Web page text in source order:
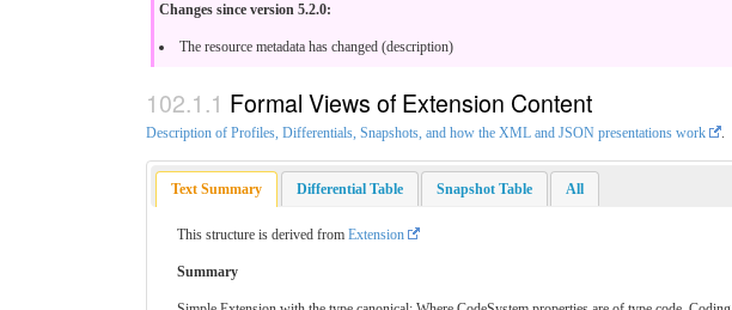
Changes since version 5.2.0:
The resource metadata has changed (description)
Formal Views of Extension Content
Description of Profiles, Differentials, Snapshots, and how the XML and JSON presentations work
Text Summary Differential Table Snapshot Table All
This structure is derived from Extension
Summary